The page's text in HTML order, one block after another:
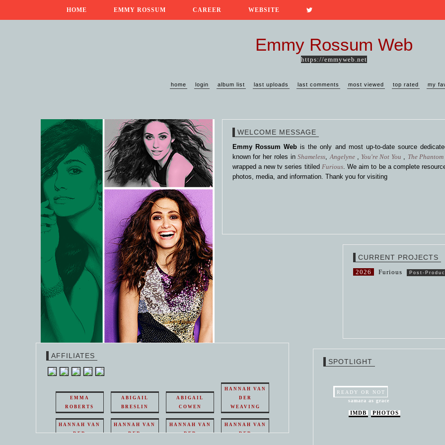
HOME EMMY ROSSUM CAREER WEBSITE
Emmy Rossum Web
https://emmyweb.net
home login album list last uploads last comments most viewed top rated my
WELCOME MESSAGE
Emmy Rossum Webis the only and most up-to-date source
known for her roles inShameless,Angelyne , You're Not You , The
wrapped a new tv series titiled Furious. We aim to be a complete
photos, media, and information. Thank you for visiting
CURRENT PROJECTS
2026 Furious Post-
AFFILIATES
EMMA
ROBERTS
ABIGAIL
BRESLIN
ABIGAIL
COWEN
HANNAH VAN
DER
WEAVING
HANNAH VAN
DER
HANNAH VAN
DER
HANNAH VAN
DER
HANNAH VAN
DER
SPOTLIGHT
READY OR NOT
samara as grace
IMDB PHOTOS